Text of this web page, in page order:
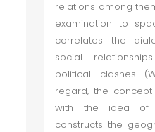
relations among
examination to
correlates the
social
political clashes
regard, the
with the idea of
constructs the